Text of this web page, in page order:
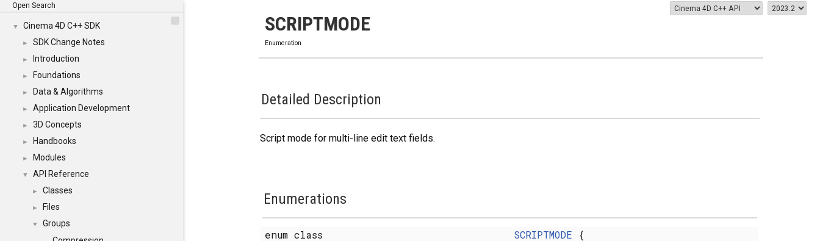
Open Search
▼ Cinema 4D C++ SDK
► SDK Change Notes
► Introduction
► Foundations
► Data & Algorithms
► Application Development
► 3D Concepts
► Handbooks
► Modules
▼ API Reference
► Classes
► Files
▼
Groups
SCRIPTMODE
Enumeration
Detailed Description
Script mode for multi-line edit text fields.
Enumerations
enum class SCRIPTMODE {